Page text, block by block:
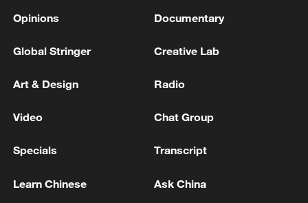
Opinions Documentary
Global Stringer Creative Lab
Art & Design Radio
Video Chat Group
Specials Transcript
Learn Chinese Ask China